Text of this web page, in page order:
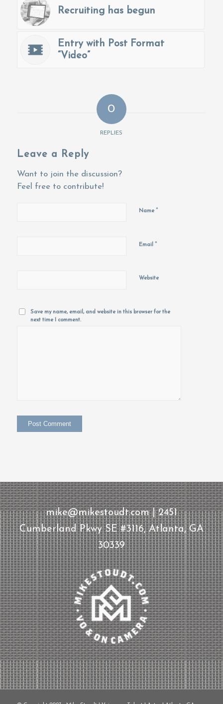
Recruiting has begun
Entry with Post Format
“Video”
0
REPLIES
Leave a Reply
Want to join the discussion?
Feel free to contribute!
Name *
Email *
Website
Save my name, email, and website in this browser for the
next time I comment.
mike@mikestoudt.com | 2451
Cumberland Pkwy SE #3116, Atlanta, GA
30339